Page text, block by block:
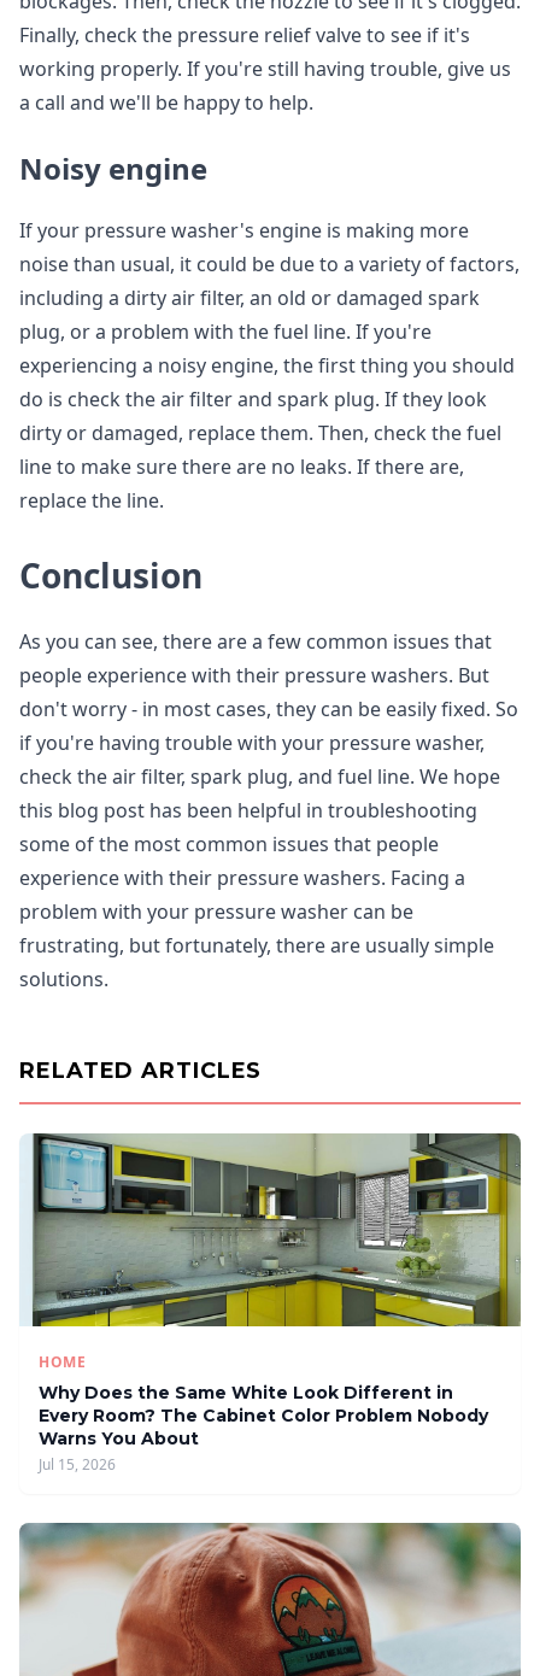
Finally, check the pressure relief valve to see if it's
working properly. If you're still having trouble, give us
a call and we'll be happy to help.
Noisy engine
If your pressure washer's engine is making more
noise than usual, it could be due to a variety of factors,
including a dirty air filter, an old or damaged spark
plug, or a problem with the fuel line. If you're
experiencing a noisy engine, the first thing you should
do is check the air filter and spark plug. If they look
dirty or damaged, replace them. Then, check the fuel
line to make sure there are no leaks. If there are,
replace the line.
Conclusion
As you can see, there are a few common issues that
people experience with their pressure washers. But
don't worry - in most cases, they can be easily fixed. So
if you're having trouble with your pressure washer,
check the air filter, spark plug, and fuel line. We hope
this blog post has been helpful in troubleshooting
some of the most common issues that people
experience with their pressure washers. Facing a
problem with your pressure washer can be
frustrating, but fortunately, there are usually simple
solutions.
RELATED ARTICLES
HOME
Why Does the Same White Look Different in
Every Room? The Cabinet Color Problem Nobody
Warns You About
Jul 15, 2026